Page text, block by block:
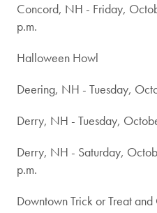
Concord, NH - Friday,
p.m.
Halloween Howl
Deering, NH - Tuesday,
Derry, NH - Tuesday,
Derry, NH - Saturday,
p.m.
Downtown Trick or Treat and